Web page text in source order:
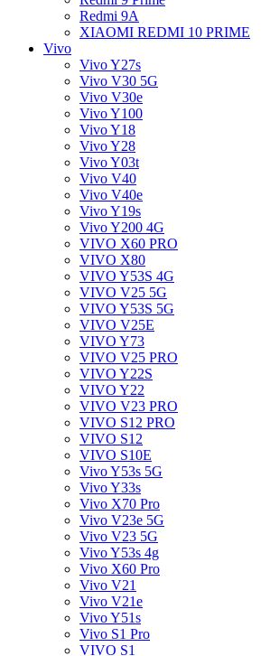
Redmi 9A
XIAOMI REDMI 10 PRIME
Vivo
Vivo Y27s
Vivo V30 5G
Vivo V30e
Vivo Y100
Vivo Y18
Vivo Y28
Vivo Y03t
Vivo V40
Vivo V40e
Vivo Y19s
Vivo Y200 4G
VIVO X60 PRO
VIVO X80
VIVO Y53S 4G
VIVO V25 5G
VIVO Y53S 5G
VIVO V25E
VIVO Y73
VIVO V25 PRO
VIVO Y22S
VIVO Y22
VIVO V23 PRO
VIVO S12 PRO
VIVO S12
VIVO S10E
Vivo Y53s 5G
Vivo Y33s
Vivo X70 Pro
Vivo V23e 5G
Vivo V23 5G
Vivo Y53s 4g
Vivo X60 Pro
Vivo V21
Vivo V21e
Vivo Y51s
Vivo S1 Pro
VIVO S1